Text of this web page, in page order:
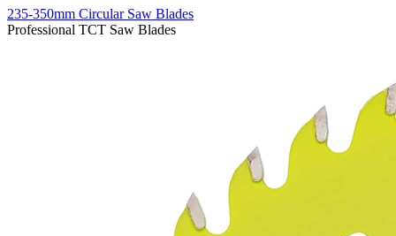
235-350mm Circular Saw Blades
Professional TCT Saw Blades